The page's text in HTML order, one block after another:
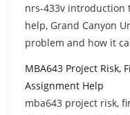
nrs-433v introduction
help, Grand Canyon
problem and how it
MBA643 Project Risk,
Assignment Help
mba643 project risk,